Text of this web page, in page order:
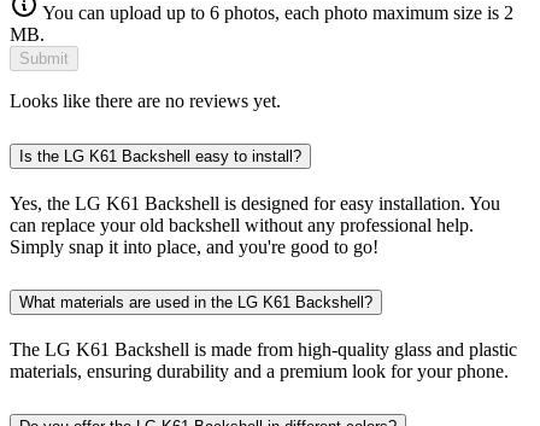
You can upload up to 6 photos, each photo maximum size is 2
MB.
Submit
Looks like there are no reviews yet.
Is the LG K61 Backshell easy to install?
Yes, the LG K61 Backshell is designed for easy installation. You
can replace your old backshell without any professional help.
Simply snap it into place, and you're good to go!
What materials are used in the LG K61 Backshell?
The LG K61 Backshell is made from high-quality glass and plastic
materials, ensuring durability and a premium look for your phone.